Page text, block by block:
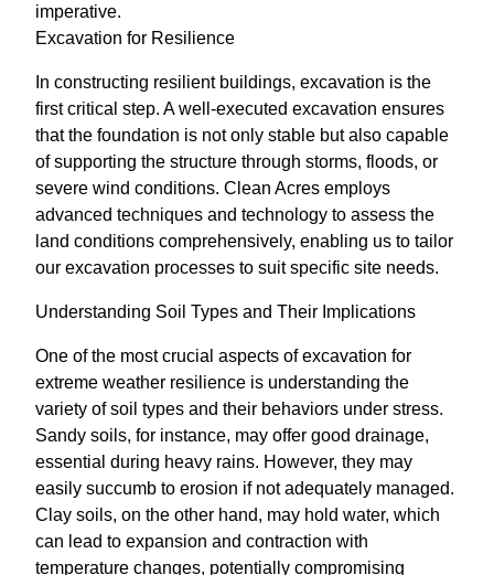
imperative.
Excavation for Resilience
In constructing resilient buildings, excavation is the
first critical step. A well-executed excavation ensures
that the foundation is not only stable but also capable
of supporting the structure through storms, floods, or
severe wind conditions. Clean Acres employs
advanced techniques and technology to assess the
land conditions comprehensively, enabling us to tailor
our excavation processes to suit specific site needs.
Understanding Soil Types and Their Implications
One of the most crucial aspects of excavation for
extreme weather resilience is understanding the
variety of soil types and their behaviors under stress.
Sandy soils, for instance, may offer good drainage,
essential during heavy rains. However, they may
easily succumb to erosion if not adequately managed.
Clay soils, on the other hand, may hold water, which
can lead to expansion and contraction with
temperature changes, potentially compromising